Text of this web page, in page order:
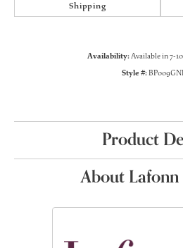
Shipping
Availability:Available in 7-
Style #:
Product
About Lafonn